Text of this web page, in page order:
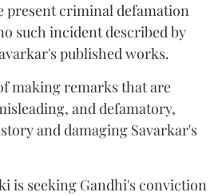
present criminal defamation
such incident described by
published works.
making remarks that are
and defamatory,
and damaging Savarkar's
is seeking Gandhi's conviction